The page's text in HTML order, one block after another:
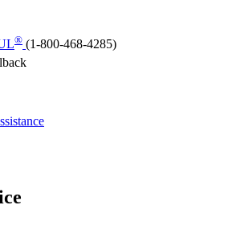
® (1-800-468-4285)